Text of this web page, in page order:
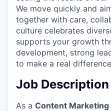
We move quickly and
together with care,
culture celebrates
supports your growth
development, strong
to make a real
Job Description
As a Content Marketing